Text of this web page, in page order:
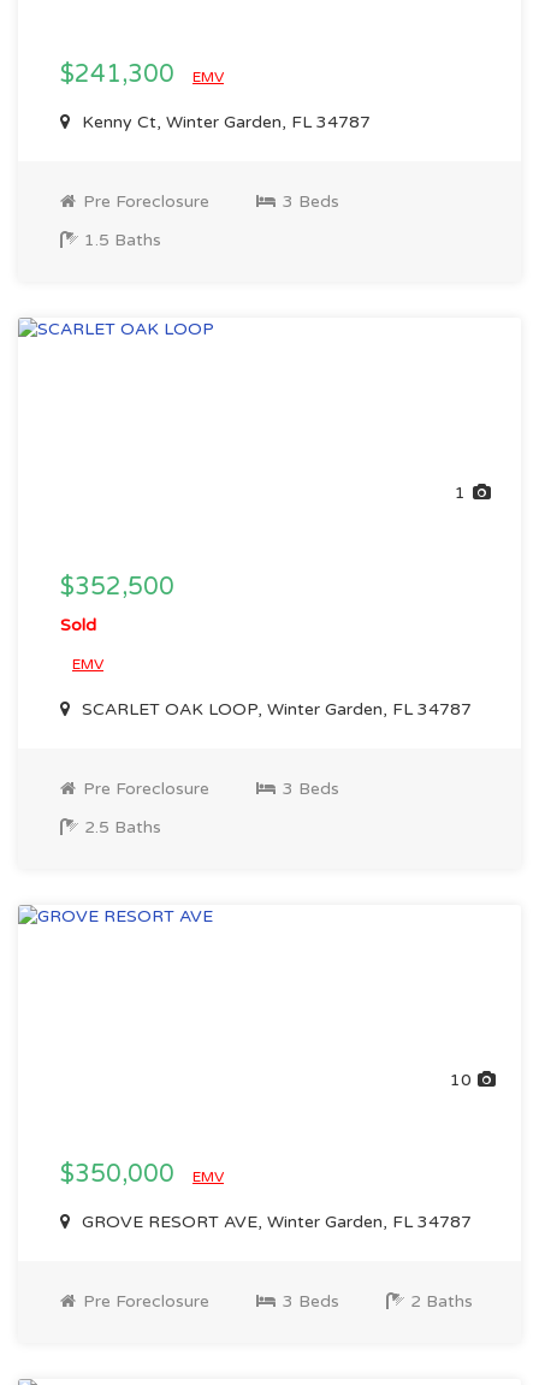
$241,300 EMV
Kenny Ct, Winter Garden, FL 34787
Pre Foreclosure
3 Beds
1.5 Baths
1
$352,500
Sold
EMV
SCARLET OAK LOOP, Winter Garden, FL 34787
Pre Foreclosure
3 Beds
2.5 Baths
10
$350,000 EMV
GROVE RESORT AVE, Winter Garden, FL 34787
Pre Foreclosure 3 Beds 2 Baths